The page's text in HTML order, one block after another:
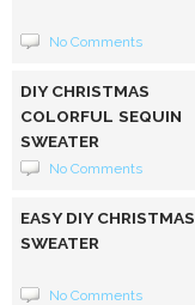
No Comments
DIY CHRISTMAS
COLORFUL SEQUIN
SWEATER
No Comments
EASY DIY CHRISTMAS
SWEATER
No Comments